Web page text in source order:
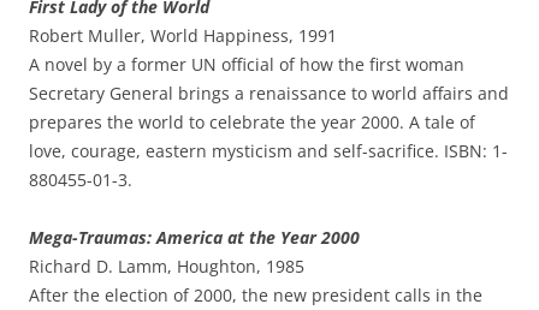
First Lady of the World
Robert Muller, World Happiness, 1991
A novel by a former UN official of how the first woman
Secretary General brings a renaissance to world affairs and
prepares the world to celebrate the year 2000. A tale of
love, courage, eastern mysticism and self-sacrifice. ISBN: 1-
880455-01-3.
Mega-Traumas: America at the Year 2000
Richard D. Lamm, Houghton, 1985
After the election of 2000, the new president calls in the